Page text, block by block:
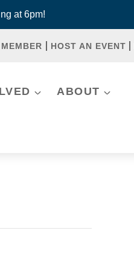
at 6pm!
HOST AN EVENT
ABOUT